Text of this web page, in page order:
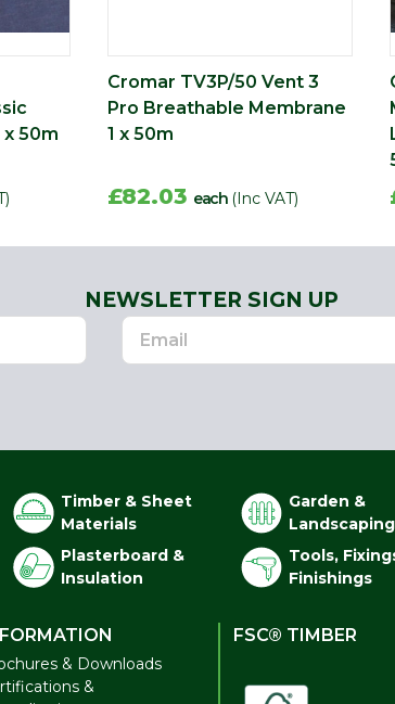
x 50m
Cromar TV3P/50 Vent 3
Pro Breathable Membrane
1 x 50m
£82.03 each (Inc VAT)
NEWSLETTER SIGN UP
Timber & Sheet
Materials
Garden &
Landscaping
Plasterboard &
Insulation
Tools,
Finishings
& Downloads
&
FSC® TIMBER